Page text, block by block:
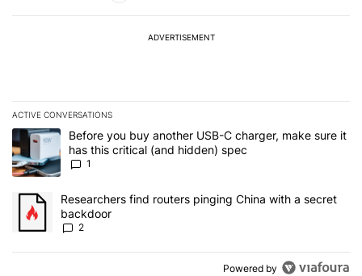
ADVERTISEMENT
ACTIVE CONVERSATIONS
The following is a list of the most commented articles in the last 7
A trending article titled "Before you buy another USB-C charger,
Before you buy another USB-C charger, make sure it
has this critical (and hidden) spec
1
A trending article titled "Researchers find routers pinging China
Researchers find routers pinging China with a secret
backdoor
2
Powered by